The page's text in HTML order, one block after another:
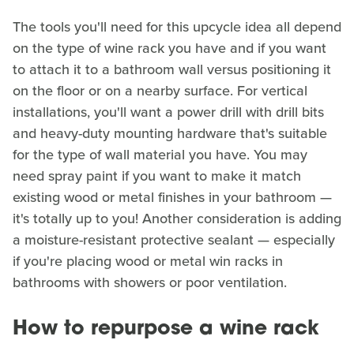
The tools you'll need for this upcycle idea all depend
on the type of wine rack you have and if you want
to attach it to a bathroom wall versus positioning it
on the floor or on a nearby surface. For vertical
installations, you'll want a power drill with drill bits
and heavy-duty mounting hardware that's suitable
for the type of wall material you have. You may
need spray paint if you want to make it match
existing wood or metal finishes in your bathroom —
it's totally up to you! Another consideration is adding
a moisture-resistant protective sealant — especially
if you're placing wood or metal win racks in
bathrooms with showers or poor ventilation.
How to repurpose a wine rack